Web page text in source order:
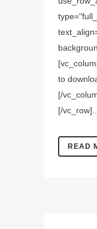
to
[/
[/vc_row]...
READ